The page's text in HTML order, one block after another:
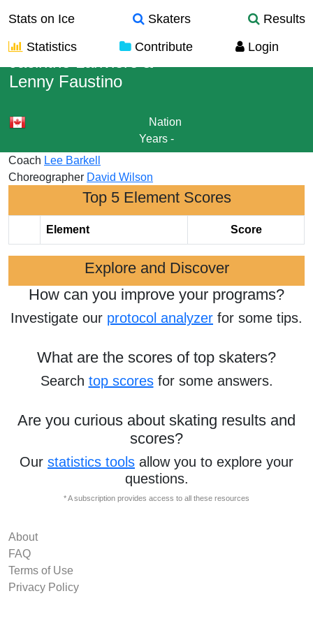
Stats on Ice Skaters
Results
Statistics
Contribute Login
Lenny Faustino
Nation
Years -
Coach Lee Barkell
Choreographer David Wilson
Top 5 Element Scores
Element Score
Explore and Discover
How can you improve your programs?
Investigate our protocol analyzer for some tips.
What are the scores of top skaters?
Search top scoresfor some answers.
Are you curious about skating results and
scores?
Our statistics tools allow you to explore your
questions.
* A subscription provides access to all these resources
About
FAQ
Terms of Use
Privacy Policy